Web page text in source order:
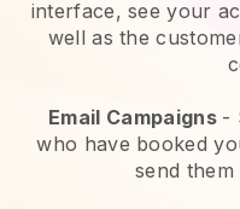
interface, see your
well as the
Email Campaigns -
who have booked
send them